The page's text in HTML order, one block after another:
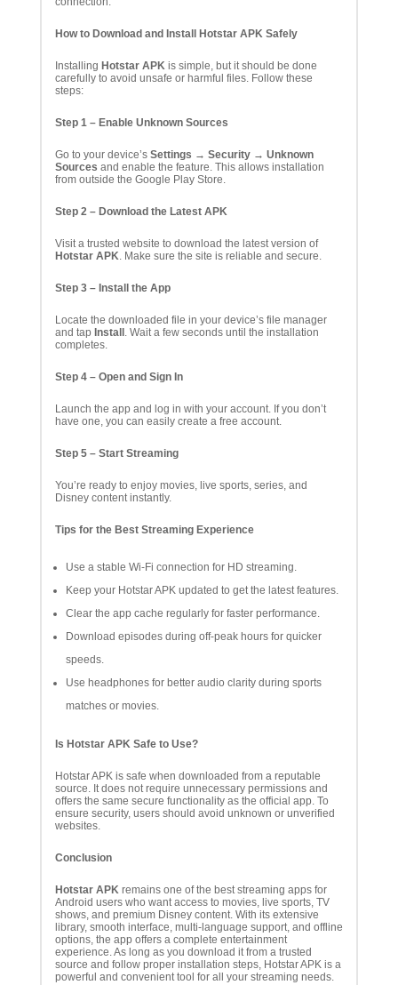
How to Download and Install Hotstar APK Safely
Installing Hotstar APKis simple, but it should be done
carefully to avoid unsafe or harmful files. Follow these
steps:
Step 1 – Enable Unknown Sources
Go to your device’s Settings → Security → Unknown
Sources and enable the feature. This allows installation
from outside the Google Play Store.
Step 2 – Download the Latest APK
Visit a trusted website to download the latest version of
Hotstar APK. Make sure the site is reliable and secure.
Step 3 – Install the App
Locate the downloaded file in your device’s file manager
and tap Install . Wait a few seconds until the installation
completes.
Step 4 – Open and Sign In
Launch the app and log in with your account. If you don’t
have one, you can easily create a free account.
Step 5 – Start Streaming
You’re ready to enjoy movies, live sports, series, and
Disney content instantly.
Tips for the Best Streaming Experience
Use a stable Wi-Fi connection for HD streaming.
Keep your Hotstar APK updated to get the latest features.
Clear the app cache regularly for faster performance.
Download episodes during off-peak hours for quicker
speeds.
Use headphones for better audio clarity during sports
matches or movies.
Is Hotstar APK Safe to Use?
Hotstar APK is safe when downloaded from a reputable
source. It does not require unnecessary permissions and
offers the same secure functionality as the official app. To
ensure security, users should avoid unknown or unverified
websites.
Conclusion
Hotstar APKremains one of the best streaming apps for
Android users who want access to movies, live sports, TV
shows, and premium Disney content. With its extensive
library, smooth interface, multi-language support, and offline
options, the app offers a complete entertainment
experience. As long as you download it from a trusted
source and follow proper installation steps, Hotstar APK is a
powerful and convenient tool for all your streaming needs.